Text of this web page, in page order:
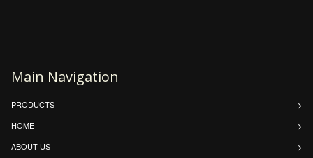
Main Navigation
PRODUCTS
HOME
ABOUT US